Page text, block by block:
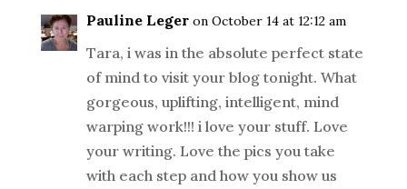
Pauline Leger on October 14 at 12:12 am
Tara, i was in the absolute perfect state
of mind to visit your blog tonight. What
gorgeous, uplifting, intelligent, mind
warping work!!! i love your stuff. Love
your writing. Love the pics you take
with each step and how you show us